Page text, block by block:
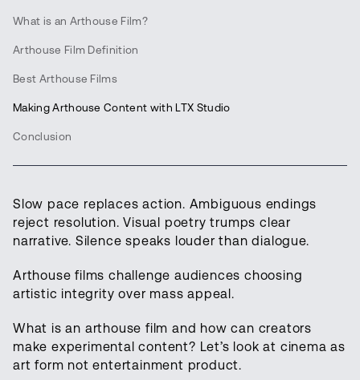
What is an Arthouse Film?
Arthouse Film Definition
Best Arthouse Films
Making Arthouse Content with LTX Studio
Conclusion
Slow pace replaces action. Ambiguous endings
reject resolution. Visual poetry trumps clear
narrative. Silence speaks louder than dialogue.
Arthouse films challenge audiences choosing
artistic integrity over mass appeal.
What is an arthouse film and how can creators
make experimental content? Let’s look at cinema as
art form not entertainment product.